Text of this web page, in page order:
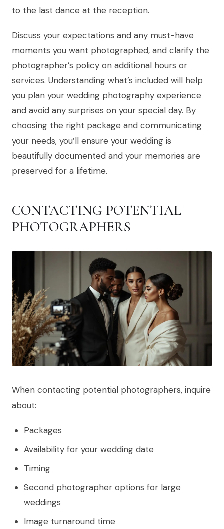
to the last dance at the reception.
Discuss your expectations and any must-have
moments you want photographed, and clarify the
photographer’s policy on additional hours or
services. Understanding what’s included will help
you plan your wedding photography experience
and avoid any surprises on your special day. By
choosing the right package and communicating
your needs, you’ll ensure your wedding is
beautifully documented and your memories are
preserved for a lifetime.
CONTACTING POTENTIAL
PHOTOGRAPHERS
When contacting potential photographers, inquire
about:
Packages
Availability for your wedding date
Timing
Second photographer options for large
weddings
Image turnaround time